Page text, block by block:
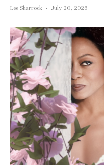
Lee Sharrock · July 20, 2026